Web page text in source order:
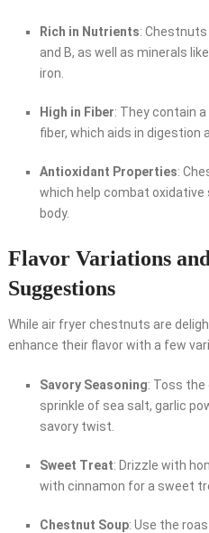
Rich in Nutrients:
and B, as well as minerals
iron.
High in Fiber: They contain
fiber, which aids in digestion
Antioxidant Properties:
which help combat
body.
Flavor Variations
Suggestions
While air fryer chestnuts are
enhance their flavor with a few
Savory Seasoning: Toss
sprinkle of sea salt, garlic
savory twist.
Sweet Treat: Drizzle with
with cinnamon for a sweet
Chestnut Soup: Use the